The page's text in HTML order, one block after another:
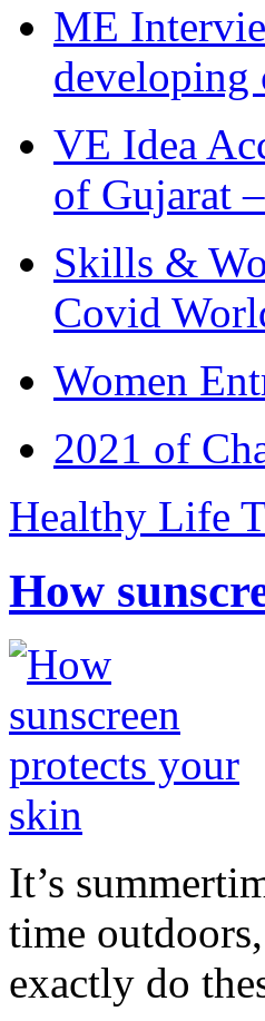
ME
developing
VE Idea
of Gujarat
Skills &
Covid
Women
2021 of
Healthy Life
How
It’s
time
exactly do